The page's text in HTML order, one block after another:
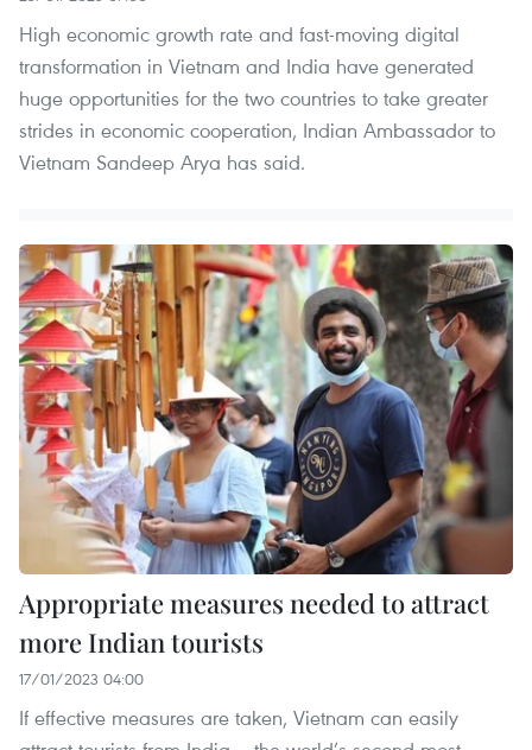
High economic growth rate and fast-moving digital
transformation in Vietnam and India have generated
huge opportunities for the two countries to take greater
strides in economic cooperation, Indian Ambassador to
Vietnam Sandeep Arya has said.
Appropriate measures needed to attract
more Indian tourists
17/01/2023 04:00
If effective measures are taken, Vietnam can easily